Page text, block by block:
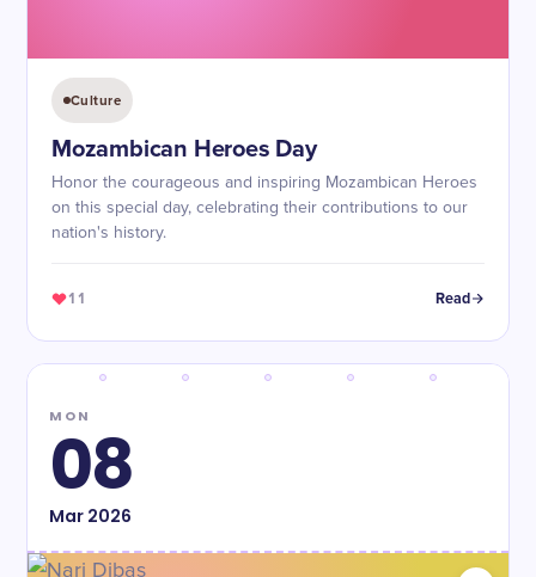
Culture
Mozambican Heroes Day
Honor the courageous and inspiring Mozambican Heroes
on this special day, celebrating their contributions to our
nation's history.
11 Read
MON
08
Mar2026